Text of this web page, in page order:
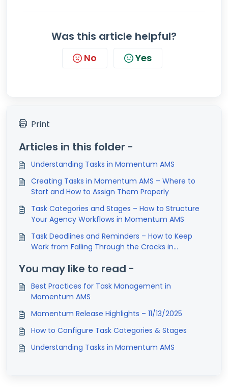
Was this article helpful?
No Yes
Print
Articles in this folder -
Understanding Tasks in Momentum AMS
Creating Tasks in Momentum AMS – Where to
Start and How to Assign Them Properly
Task Categories and Stages – How to Structure
Your Agency Workflows in Momentum AMS
Task Deadlines and Reminders – How to Keep
Work from Falling Through the Cracks in
You may like to read -
Best Practices for Task Management in
Momentum AMS
Momentum Release Highlights – 11/13/2025
How to Configure Task Categories & Stages
Understanding Tasks in Momentum AMS